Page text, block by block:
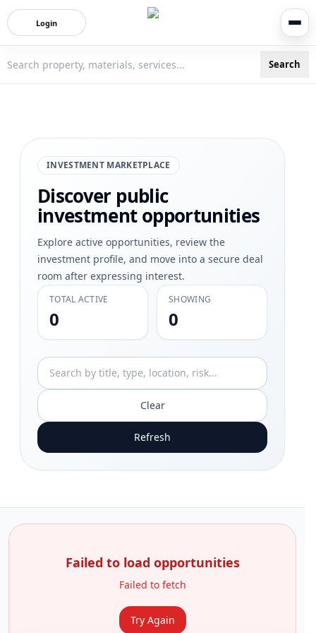
Login
Search
INVESTMENT MARKETPLACE
Discover public
investment opportunities
Explore active opportunities, review the
investment profile, and move into a secure deal
room after expressing interest.
TOTAL ACTIVE
0
SHOWING
0
Clear
Refresh
Failed to load opportunities
Failed to fetch
Try Again